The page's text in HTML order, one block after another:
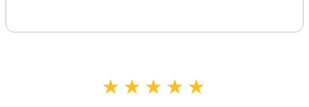
★★★★★